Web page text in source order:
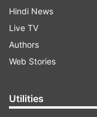
Hindi News
Live TV
Authors
Web Stories
Utilities